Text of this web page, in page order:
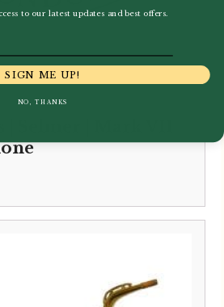
to our latest updates and best offers.
SIGN ME UP!
NO, THANKS